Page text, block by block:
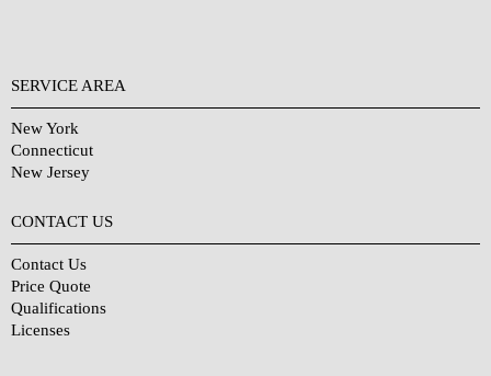
SERVICE AREA
New York
Connecticut
New Jersey
CONTACT US
Contact Us
Price Quote
Qualifications
Licenses